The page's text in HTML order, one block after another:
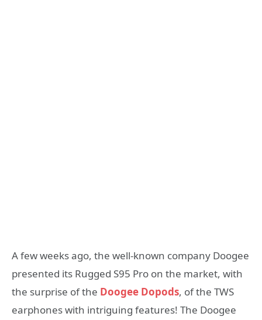
A few weeks ago, the well-known company Doogee
presented its Rugged S95 Pro on the market, with
the surprise of the Doogee Dopods, of the TWS
earphones with intriguing features! The Doogee